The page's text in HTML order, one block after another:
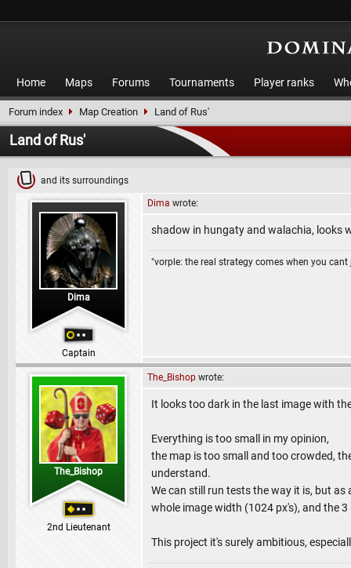
Home Maps Forums Tournaments Player ranks
Forum index Map Creation Land of Rus'
Land of Rus'
and its surroundings
Dima
Captain
Dima wrote:
shadow in hungaty and walachia, looks
"vorple: the real strategy comes when you
The_Bishop
2nd Lieutenant
The_Bishop wrote:
It looks too dark in the last image with
Everything is too small in my opinion,
the map is too small and too crowded,
understand.
We can still run tests the way it is, but
whole image width (1024 px's), and the
This project it's surely ambitious,